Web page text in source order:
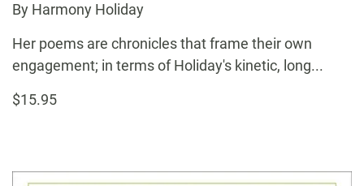
By Harmony Holiday
Her poems are chronicles that frame their own
engagement; in terms of Holiday's kinetic, long...
$15.95